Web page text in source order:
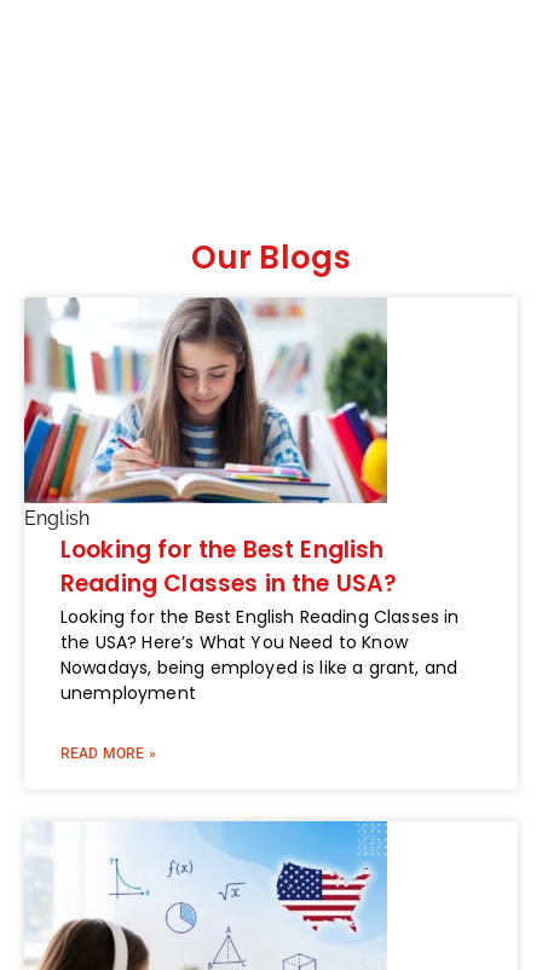
Our Blogs
English
Looking for the Best English
Reading Classes in the USA?
Looking for the Best English Reading Classes in
the USA? Here’s What You Need to Know
Nowadays, being employed is like a grant, and
unemployment
READ MORE »